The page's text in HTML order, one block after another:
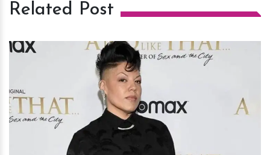
Related Post
hm